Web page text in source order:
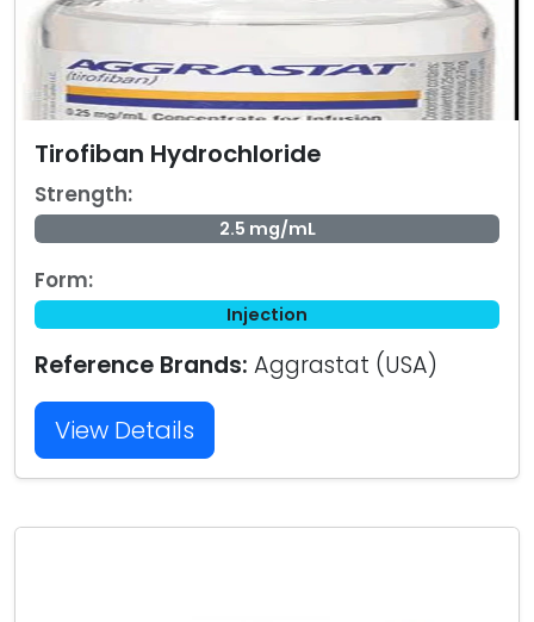
Tirofiban Hydrochloride
Strength:
2.5 mg/mL
Form:
Injection
Reference Brands: Aggrastat (USA)
View Details